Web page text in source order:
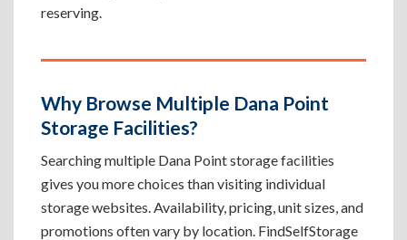
reserving.
Why Browse Multiple Dana Point
Storage Facilities?
Searching multiple Dana Point storage facilities
gives you more choices than visiting individual
storage websites. Availability, pricing, unit sizes, and
promotions often vary by location. FindSelfStorage